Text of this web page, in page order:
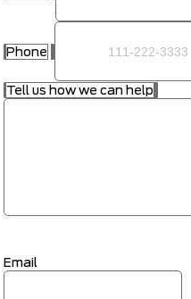
Phone
Tell us how we can help
Email